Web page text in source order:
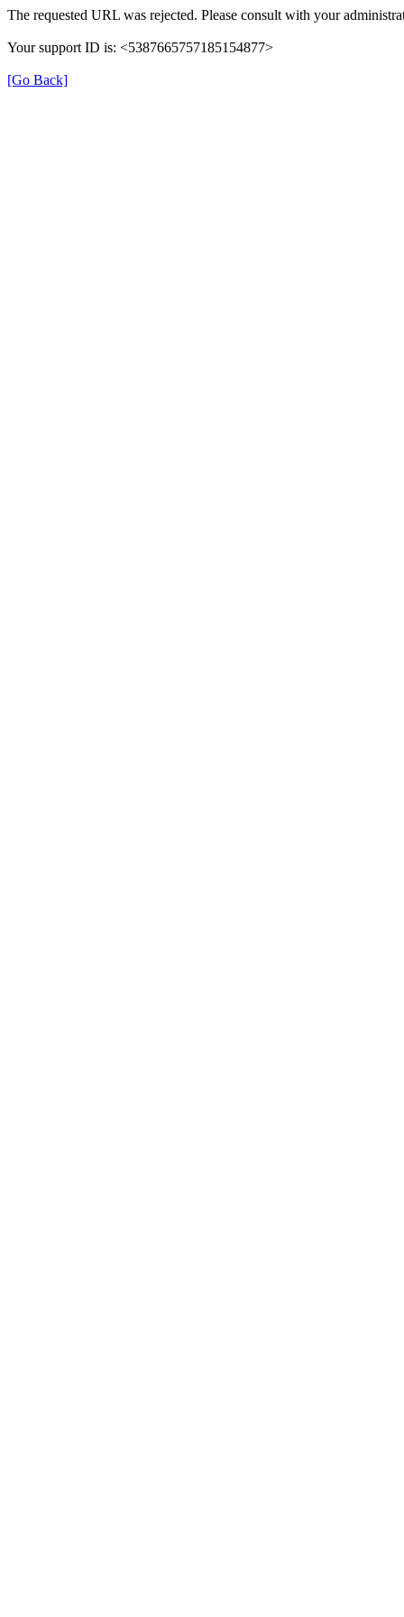
The requested URL was rejected. Please consult with your
Your support ID is: <5387665757185154877>
[Go Back]